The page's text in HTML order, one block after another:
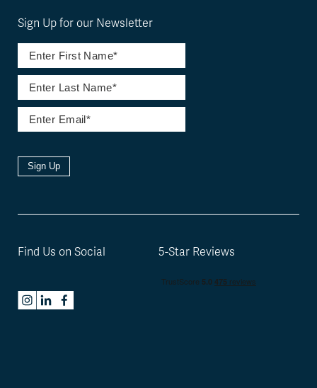
Sign Up for our Newsletter
Sign Up
Find Us on Social 5-Star Reviews